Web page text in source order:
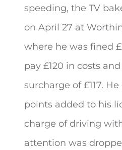
speeding, the TV
on April 27 at
where he was fined
pay £120 in costs
surcharge of £117.
points added to his
charge of driving
attention was